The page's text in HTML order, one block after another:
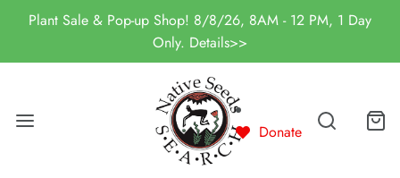
Plant Sale & Pop-up Shop! 8/8/26, 8AM - 12 PM, 1 Day
Only. Details>>
Donate